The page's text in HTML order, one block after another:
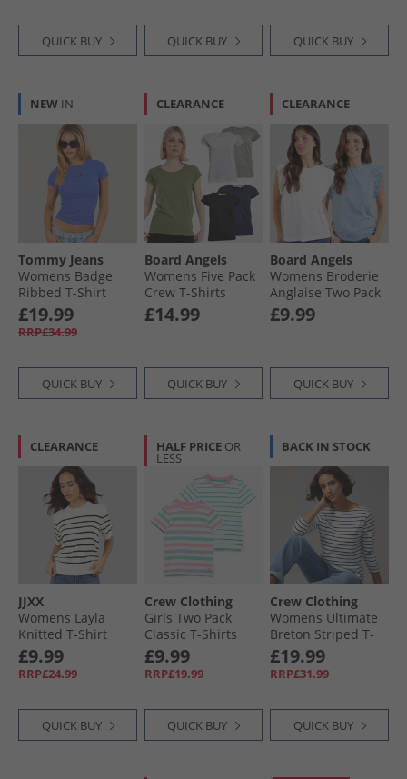
QUICK BUY QUICK BUY QUICK BUY
NEW IN
Tommy Jeans
Womens Badge
Ribbed T-Shirt
Empire Blue
£19.99
RRP£34.99
QUICK BUY
CLEARANCE
Board Angels
Womens Five Pack
Crew T-Shirts
Black/​Grey Marl/​
White/​Navy/​Khaki
£14.99
QUICK BUY
CLEARANCE
Board Angels
Womens Broderie
Anglaise Two Pack
T-Shirts White/​Blue
£9.99
QUICK BUY
CLEARANCE
JJXX
Womens Layla
Knitted T-Shirt
Vanilla Icestripes/​
Black Vanilla
Icestripes:/​Black
£9.99
RRP£24.99
QUICK BUY
HALF PRICE OR
LESS
Crew Clothing
Girls Two Pack
Classic T-Shirts
Green/​White/​Pink/​
Pink
£9.99
RRP£19.99
QUICK BUY
BACK IN STOCK
Crew Clothing
Womens Ultimate
Breton Striped T-
Shirt White/​
Heritage Navy
£19.99
RRP£31.99
QUICK BUY